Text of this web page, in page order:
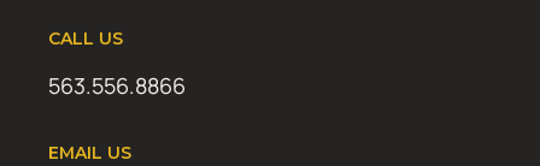
CALL US
563.556.8866
EMAIL US